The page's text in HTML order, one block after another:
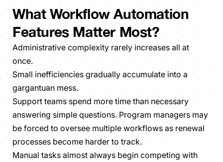
What Workflow Automation
Features Matter Most?
Administrative complexity rarely increases all at
once.
Small inefficiencies gradually accumulate into a
gargantuan mess.
Support teams spend more time than necessary
answering simple questions. Program managers may
be forced to oversee multiple workflows as renewal
processes become harder to track.
Manual tasks almost always begin competing with